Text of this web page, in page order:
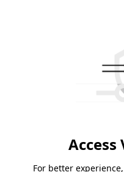
For better